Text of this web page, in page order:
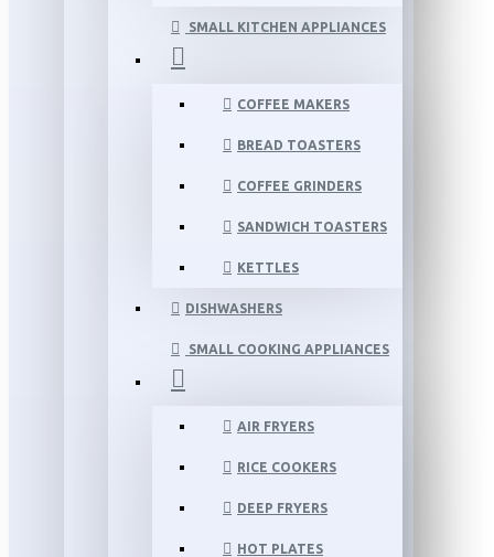
SMALL KITCHEN APPLIANCES
COFFEE MAKERS
BREAD TOASTERS
COFFEE GRINDERS
SANDWICH TOASTERS
KETTLES
DISHWASHERS
SMALL COOKING APPLIANCES
AIR FRYERS
RICE COOKERS
DEEP FRYERS
HOT PLATES